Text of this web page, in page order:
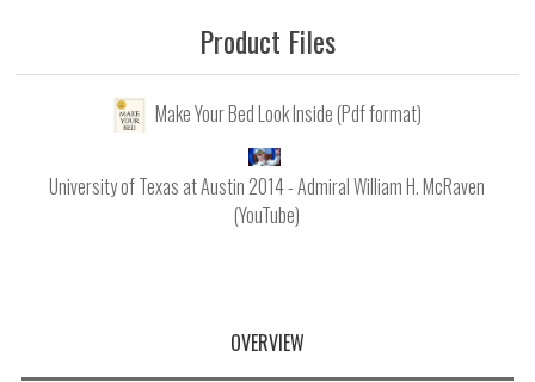
Product Files
Make Your Bed Look Inside (Pdf format)
University of Texas at Austin 2014 - Admiral William H. McRaven
(YouTube)
OVERVIEW